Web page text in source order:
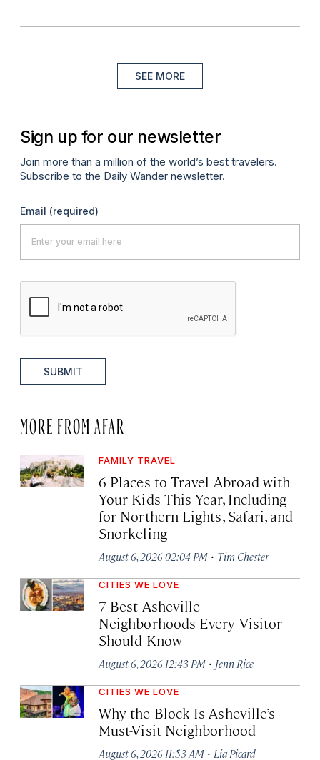
SEE MORE
Sign up for our newsletter
Join more than a million of the world’s best travelers.
Subscribe to the Daily Wander newsletter.
Email (required)
SUBMIT
MORE FROM AFAR
FAMILY TRAVEL
6 Places to Travel Abroad with
Your Kids This Year, Including
for Northern Lights, Safari, and
Snorkeling
August 6, 2026 02:04 PM · Tim Chester
CITIES WE LOVE
7 Best Asheville
Neighborhoods Every Visitor
Should Know
August 6, 2026 12:43 PM · Jenn Rice
CITIES WE LOVE
Why the Block Is Asheville’s
Must-Visit Neighborhood
August 6, 2026 11:53 AM · Lia Picard